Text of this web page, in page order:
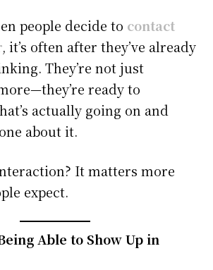
people decide to contact
, it’s often after they’ve already
They’re not just
ready to
actually going on and
about it.
It matters more
expect.
Able to Show Up in